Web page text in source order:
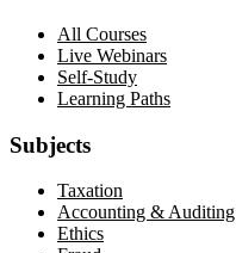
All Courses
Live Webinars
Self-Study
Learning Paths
Subjects
Taxation
Accounting & Auditing
Ethics